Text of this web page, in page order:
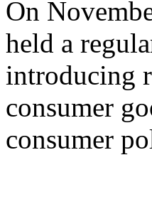
On
held a
introducing
consumer
consumer